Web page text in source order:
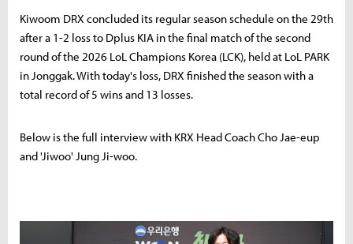
Kiwoom DRX concluded its regular season schedule on the 29th
after a 1-2 loss to Dplus KIA in the final match of the second
round of the 2026 LoL Champions Korea (LCK), held at LoL PARK
in Jonggak. With today's loss, DRX finished the season with a
total record of 5 wins and 13 losses.
Below is the full interview with KRX Head Coach Cho Jae-eup
and 'Jiwoo' Jung Ji-woo.